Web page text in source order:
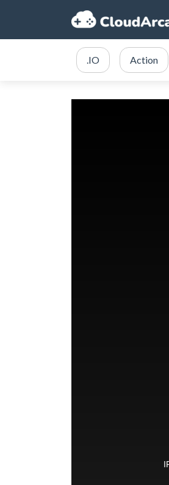
.IO Action